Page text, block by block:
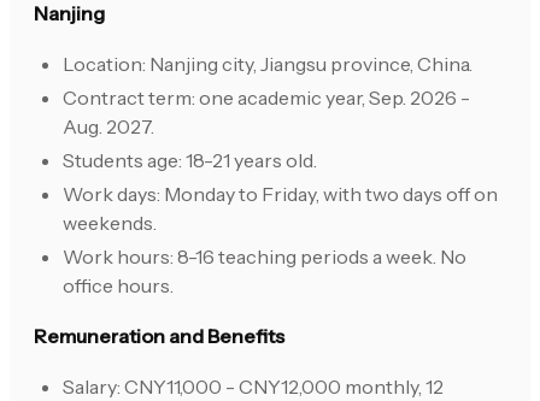
Nanjing
Location: Nanjing city, Jiangsu province, China.
Contract term: one academic year, Sep. 2026 -
Aug. 2027.
Students age: 18-21 years old.
Work days: Monday to Friday, with two days off on
weekends.
Work hours: 8-16 teaching periods a week. No
office hours.
Remuneration and Benefits
Salary: CNY11,000 - CNY12,000 monthly, 12